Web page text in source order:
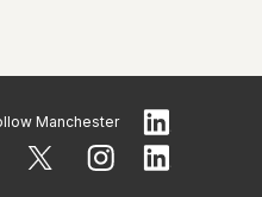
Manchester